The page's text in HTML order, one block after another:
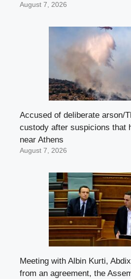
August 7, 2026
Accused of deliberate arson/
custody after suspicions that
near Athens
August 7, 2026
Meeting with Albin Kurti,
from an agreement, the